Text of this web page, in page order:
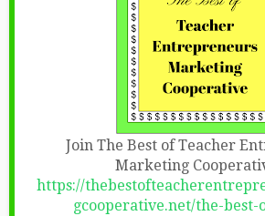
Join The Best of Teacher
Marketing
https://
gcooperative.net/the-best-